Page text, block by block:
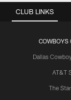
CLUB LINKS
COWBOYS
Dallas
AT&T
The